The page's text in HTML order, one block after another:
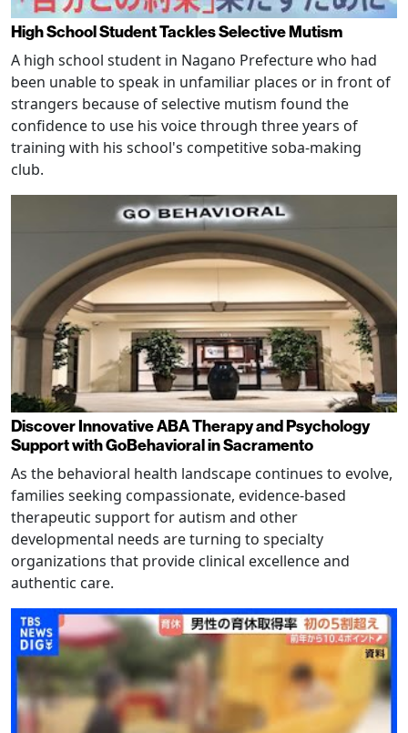
High School Student Tackles Selective Mutism
A high school student in Nagano Prefecture who had
been unable to speak in unfamiliar places or in front of
strangers because of selective mutism found the
confidence to use his voice through three years of
training with his school's competitive soba-making
club.
Discover Innovative ABA Therapy and Psychology
Support with GoBehavioral in Sacramento
As the behavioral health landscape continues to evolve,
families seeking compassionate, evidence-based
therapeutic support for autism and other
developmental needs are turning to specialty
organizations that provide clinical excellence and
authentic care.